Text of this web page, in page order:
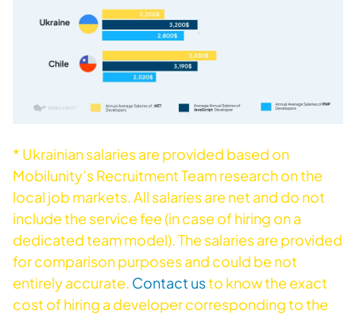
* Ukrainian salaries are provided based on
Mobilunity’s Recruitment Team research on the
local job markets. All salaries are net and do not
include the service fee (in case of hiring on a
dedicated team model). The salaries are provided
for comparison purposes and could be not
entirely accurate. Contact usto know the exact
cost of hiring a developer corresponding to the